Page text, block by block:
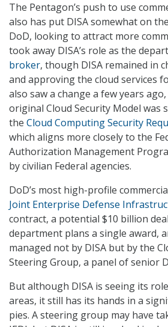
The Pentagon’s push to use
also has put DISA somewhat on
DoD, looking to attract more
took away DISA’s role as the
broker, though DISA remained in
and approving the cloud services
also saw a change a few years ago,
original Cloud Security Model was
the Cloud Computing Security
which aligns more closely to the
Authorization Management
by civilian Federal agencies.
DoD’s most high-profile
Joint Enterprise Defense
contract, a potential $10 billion
department plans a single award,
managed not by DISA but by the
Steering Group, a panel of senior
But although DISA is seeing its
areas, it still has its hands in a
pies. A steering group may have